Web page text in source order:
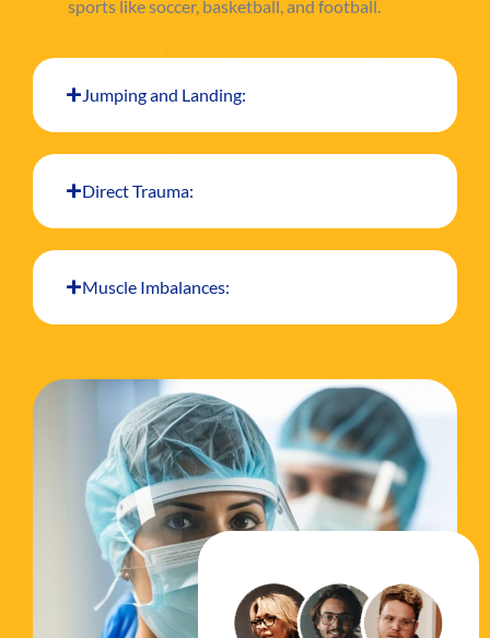
sports like soccer, basketball, and football.
Jumping and Landing:
Direct Trauma:
Muscle Imbalances: